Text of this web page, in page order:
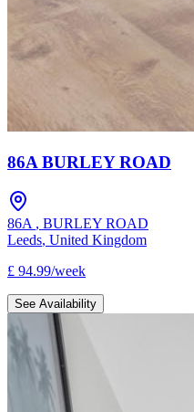
86A BURLEY ROAD
86A , BURLEY ROAD
Leeds, United Kingdom
£ 94.99/week
See Availability